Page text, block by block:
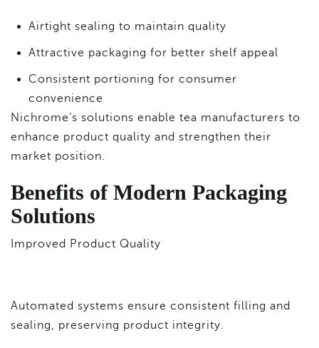
Airtight sealing to maintain quality
Attractive packaging for better shelf appeal
Consistent portioning for consumer
convenience
Nichrome’s solutions enable tea manufacturers to
enhance product quality and strengthen their
market position.
Benefits of Modern Packaging
Solutions
Improved Product Quality
Automated systems ensure consistent filling and
sealing, preserving product integrity.